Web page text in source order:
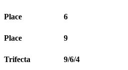
Place 6
Place 9
Trifecta 9/6/4